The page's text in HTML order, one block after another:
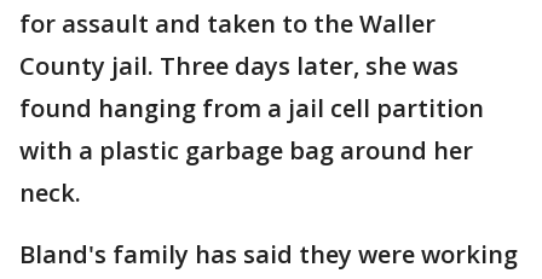
for assault and taken to the Waller
County jail. Three days later, she was
found hanging from a jail cell partition
with a plastic garbage bag around her
neck.
Bland's family has said they were working